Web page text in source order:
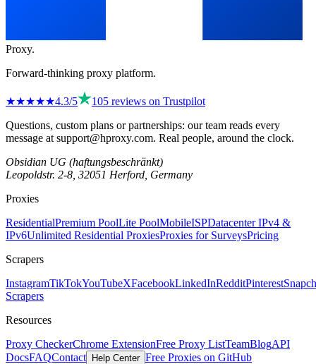
Proxy.
Forward-thinking proxy platform.
★★★★★4.3/5 105 reviews on Trustpilot
Questions, custom plans or partnerships: our team reads every
message at support@hproxy.com. Real people, around the clock.
Obsidian UG (haftungsbeschränkt)
Leopoldstr. 2-8, 32051 Herford, Germany
Proxies
ResidentialPremium PoolLite PoolMobileISPDatacenter IPv4 &
IPv6Unlimited Residential ProxiesProxies for SurveysPricing
Scrapers
InstagramTikTokYouTubeXFacebookLinkedInRedditPinterest
Scrapers
Resources
Proxy CheckerChrome ExtensionFree Proxy ListTeamBlogAPI
DocsFAQContact Help Center Free Proxies on GitHub